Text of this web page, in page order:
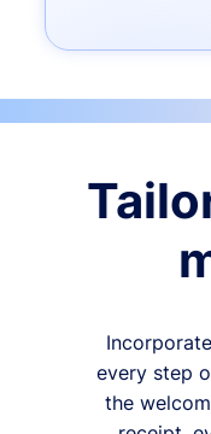
every step
the